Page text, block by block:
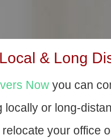
& Long
Now you can
locally or long-
your office